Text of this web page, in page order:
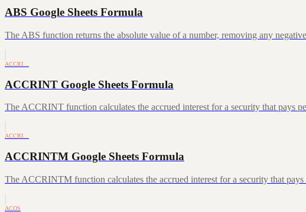
ABS Google Sheets Formula
The ABS function returns the absolute value of a number, removing any
ACCRI…
ACCRINT Google Sheets Formula
The ACCRINT function calculates the accrued interest for a security that pays
ACCRI…
ACCRINTM Google Sheets Formula
The ACCRINTM function calculates the accrued interest for a security that pays
ACOS